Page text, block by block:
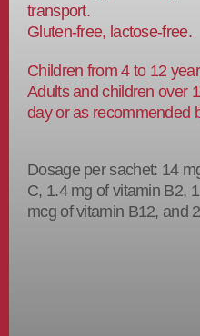
transport.
Gluten-free, lactose-free.
Children from 4 to 12
Adults and children over
day or as recommended
Dosage per sachet: 14
C, 1.4 mg of vitamin B2,
mcg of vitamin B12, and